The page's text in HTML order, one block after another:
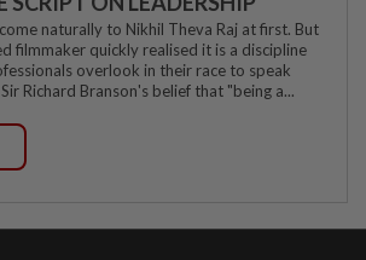
naturally to Nikhil Theva Raj at first. But
filmmaker quickly realised it is a discipline
overlook in their race to speak
Richard Branson's belief that "being a...